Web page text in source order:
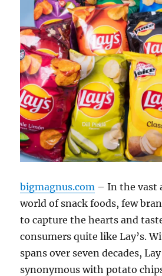
bigmagnus.com – In the vast
world of snack foods, few
to capture the hearts and
consumers quite like Lay’s.
spans over seven decades,
synonymous with potato